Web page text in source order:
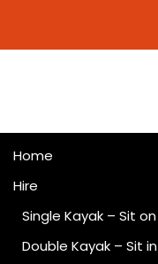
Skip
Home
Hire
Single Kayak – Sit on
Double Kayak – Sit in